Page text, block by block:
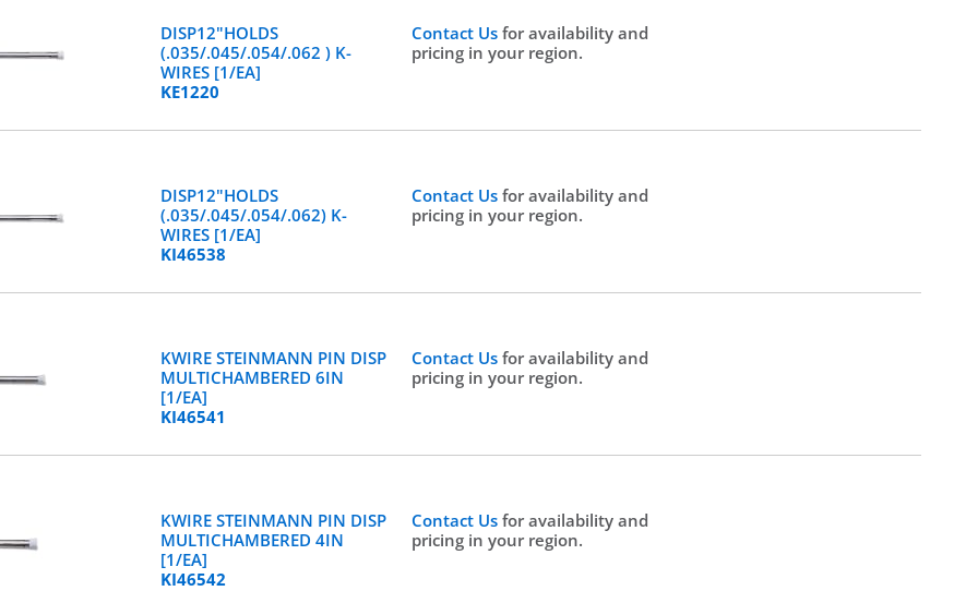
DISP12"HOLDS
(.035/.045/.054/.062 ) K-
WIRES [1/EA]
KE1220
Contact Usfor availability and
pricing in your region.
DISP12"HOLDS
(.035/.045/.054/.062) K-
WIRES [1/EA]
KI46538
Contact Usfor availability and
pricing in your region.
KWIRE STEINMANN PIN DISP
MULTICHAMBERED 6IN
[1/EA]
KI46541
Contact Usfor availability and
pricing in your region.
KWIRE STEINMANN PIN DISP
MULTICHAMBERED 4IN
[1/EA]
KI46542
Contact Usfor availability and
pricing in your region.